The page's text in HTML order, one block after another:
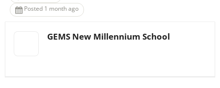
Posted 1 month ago
GEMS New Millennium School